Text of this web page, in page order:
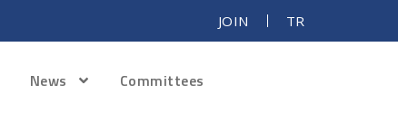
JOIN TR
News
Committees